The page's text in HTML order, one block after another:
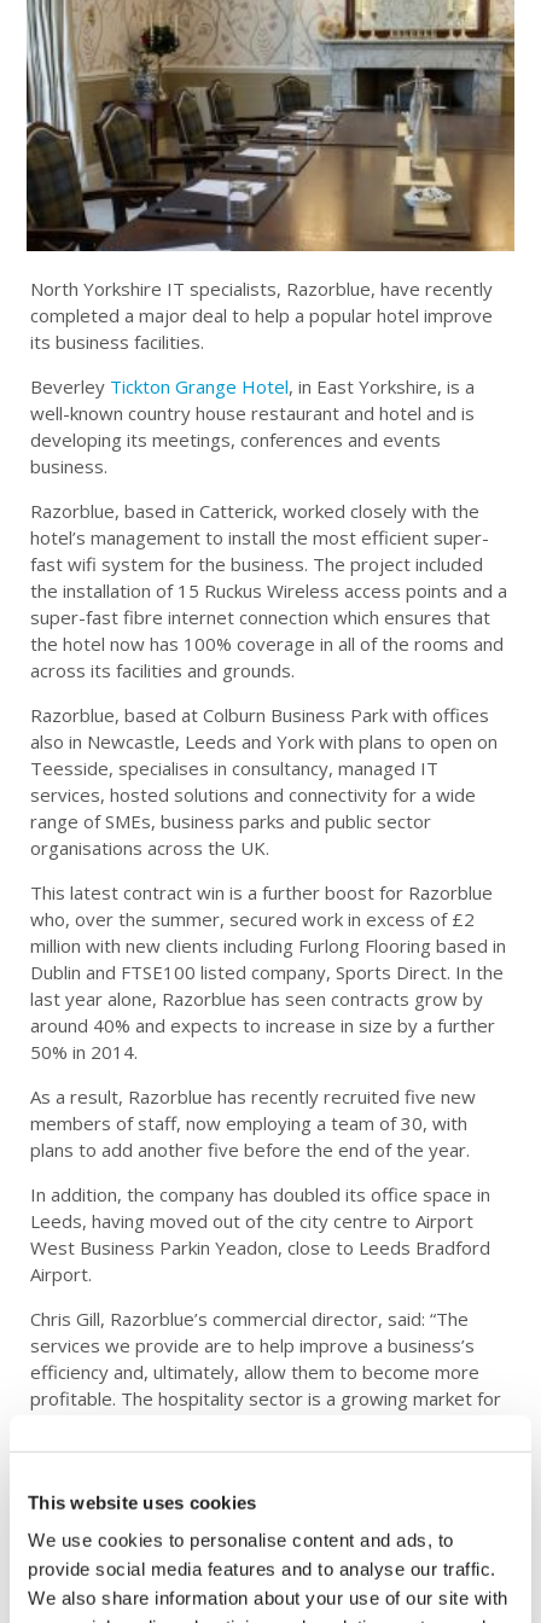
This website uses cookies
We use cookies to personalise content and ads, to
provide social media features and to analyse our traffic.
We also share information about your use of our site with
North Yorkshire IT specialists, Razorblue, have recently
completed a major deal to help a popular hotel improve
its business facilities.
Beverley Tickton Grange Hotel, in East Yorkshire, is a
well-known country house restaurant and hotel and is
developing its meetings, conferences and events
business.
Razorblue, based in Catterick, worked closely with the
hotel’s management to install the most efficient super-
fast wifi system for the business. The project included
the installation of 15 Ruckus Wireless access points and a
super-fast fibre internet connection which ensures that
the hotel now has 100% coverage in all of the rooms and
across its facilities and grounds.
Razorblue, based at Colburn Business Park with offices
also in Newcastle, Leeds and York with plans to open on
Teesside, specialises in consultancy, managed IT
services, hosted solutions and connectivity for a wide
range of SMEs, business parks and public sector
organisations across the UK.
This latest contract win is a further boost for Razorblue
who, over the summer, secured work in excess of £2
million with new clients including Furlong Flooring based in
Dublin and FTSE100 listed company, Sports Direct. In the
last year alone, Razorblue has seen contracts grow by
around 40% and expects to increase in size by a further
50% in 2014.
As a result, Razorblue has recently recruited five new
members of staff, now employing a team of 30, with
plans to add another five before the end of the year.
In addition, the company has doubled its office space in
Leeds, having moved out of the city centre to Airport
West Business Parkin Yeadon, close to Leeds Bradford
Airport.
Chris Gill, Razorblue’s commercial director, said: “The
services we provide are to help improve a business’s
efficiency and, ultimately, allow them to become more
profitable. The hospitality sector is a growing market for
enable them to host large corporate events.”
Maggy Whymant, managing director of Tickton Grange,
improve and enhance the way in which we sell our
conference and events facilities. Super-fast technology is
vital for this as we aim to become a major venue for the